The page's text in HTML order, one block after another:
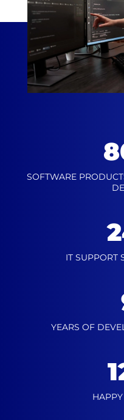
SOFTWARE
IT SUPPORT
YEARS OF
HAPPY